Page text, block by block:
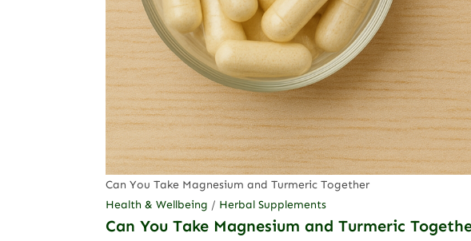
Can You Take Magnesium and Turmeric Together
Health & Wellbeing / Herbal Supplements
Can You Take Magnesium and Turmeric